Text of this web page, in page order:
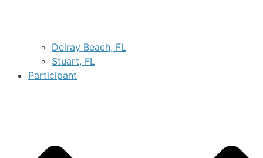
Delray Beach, FL
Stuart, FL
Participant